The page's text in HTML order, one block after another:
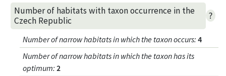
Number of habitats with taxon occurrence in the
Czech Republic
?
Number of narrow habitats in which the taxon occurs: 4
Number of narrow habitats in which the taxon has its
optimum: 2